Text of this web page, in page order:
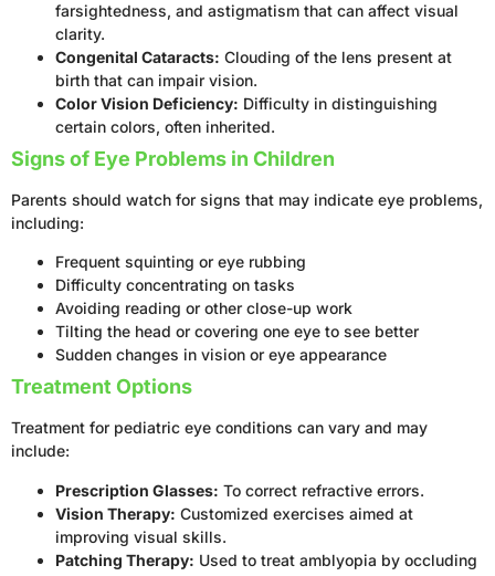
farsightedness, and astigmatism that can affect visual
clarity.
Congenital Cataracts: Clouding of the lens present at
birth that can impair vision.
Color Vision Deficiency: Difficulty in distinguishing
certain colors, often inherited.
Signs of Eye Problems in Children
Parents should watch for signs that may indicate eye problems,
including:
Frequent squinting or eye rubbing
Difficulty concentrating on tasks
Avoiding reading or other close-up work
Tilting the head or covering one eye to see better
Sudden changes in vision or eye appearance
Treatment Options
Treatment for pediatric eye conditions can vary and may
include:
Prescription Glasses: To correct refractive errors.
Vision Therapy: Customized exercises aimed at
improving visual skills.
Patching Therapy: Used to treat amblyopia by occluding